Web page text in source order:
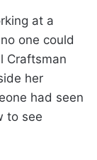
at a
one could
Craftsman
her
had seen
to see